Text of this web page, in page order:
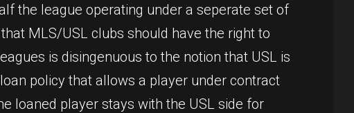
the league operating under a seperate set of
that MLS/USL clubs should have the right to
is disingenuous to the notion that USL is
policy that allows a player under contract
loaned player stays with the USL side for